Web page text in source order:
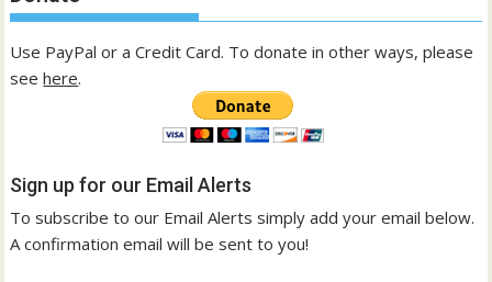
Use PayPal or a Credit Card. To donate in other ways, please
seehere.
Sign up for our Email Alerts
To subscribe to our Email Alerts simply add your email below.
A confirmation email will be sent to you!